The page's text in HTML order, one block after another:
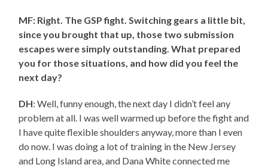
MF: Right. The GSP fight. Switching gears a little bit,
since you brought that up, those two submission
escapes were simply outstanding. What prepared
you for those situations, and how did you feel the
next day?
DH: Well, funny enough, the next day I didn’t feel any
problem at all. I was well warmed up before the fight and
I have quite flexible shoulders anyway, more than I even
do now. I was doing a lot of training in the New Jersey
and Long Island area, and Dana White connected me